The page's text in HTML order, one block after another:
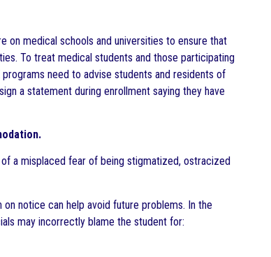
on medical schools and universities to ensure that
To treat medical students and those participating
need to advise students and residents of
a statement during enrollment saying they have
a misplaced fear of being stigmatized, ostracized
notice can help avoid future problems. In the
may incorrectly blame the student for: